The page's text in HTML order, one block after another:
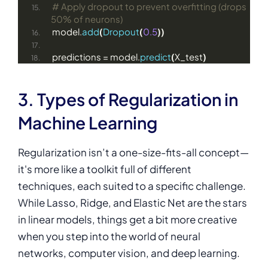
# Apply dropout to prevent overfitting (drops
50% of neurons)
model.add(Dropout(0.5))
predictions = model.predict(X_test)
3. Types of Regularization in
Machine Learning
Regularization isn’t a one-size-fits-all concept—
it's more like a toolkit full of different
techniques, each suited to a specific challenge.
While Lasso, Ridge, and Elastic Net are the stars
in linear models, things get a bit more creative
when you step into the world of neural
networks, computer vision, and deep learning.